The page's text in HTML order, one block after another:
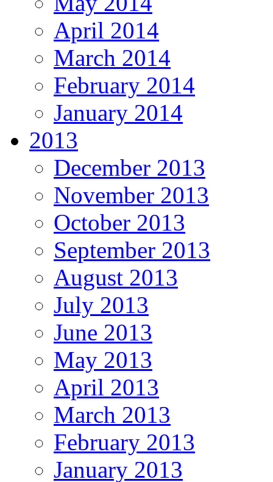
April 2014
March 2014
February 2014
January 2014
2013
December 2013
November 2013
October 2013
September 2013
August 2013
July 2013
June 2013
May 2013
April 2013
March 2013
February 2013
January 2013